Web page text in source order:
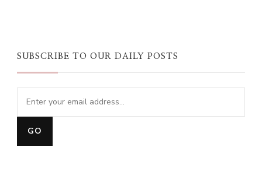
SUBSCRIBE TO OUR DAILY POSTS